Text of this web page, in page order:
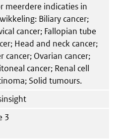
meerdere indicaties in
Biliary cancer;
cancer; Fallopian tube
Head and neck cancer;
cancer; Ovarian cancer;
cancer; Renal cell
Solid tumours.
3